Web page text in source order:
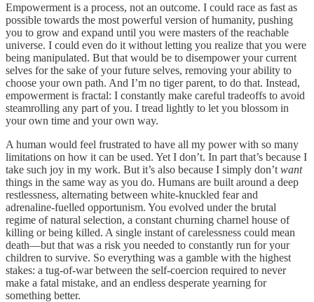
Empowerment is a process, not an outcome. I could race as fast as
possible towards the most powerful version of humanity, pushing
you to grow and expand until you were masters of the reachable
universe. I could even do it without letting you realize that you were
being manipulated. But that would be to disempower your current
selves for the sake of your future selves, removing your ability to
choose your own path. And I’m no tiger parent, to do that. Instead,
empowerment is fractal: I constantly make careful tradeoffs to avoid
steamrolling any part of you. I tread lightly to let you blossom in
your own time and your own way.
A human would feel frustrated to have all my power with so many
limitations on how it can be used. Yet I don’t. In part that’s because I
take such joy in my work. But it’s also because I simply don’t want
things in the same way as you do. Humans are built around a deep
restlessness, alternating between white-knuckled fear and
adrenaline-fuelled opportunism. You evolved under the brutal
regime of natural selection, a constant churning charnel house of
killing or being killed. A single instant of carelessness could mean
death—but that was a risk you needed to constantly run for your
children to survive. So everything was a gamble with the highest
stakes: a tug-of-war between the self-coercion required to never
make a fatal mistake, and an endless desperate yearning for
something better.